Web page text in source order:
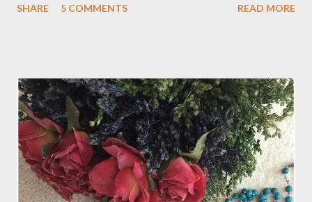
gratification that children get from playing video or computer
for itself. They come through you but not from you, And
though they are with you, and yet they belong not to you.
You may give them your love but not your thoughts, For they
have their own thoughts. You ma...
SHARE 5 COMMENTS READ MORE